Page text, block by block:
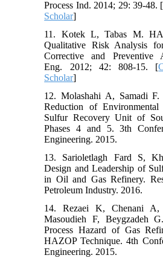
Process Ind. 2014; 29: 39-48. [
Scholar]
11. Kotek L, Tabas M.
Qualitative Risk Analysis
Corrective and Preventive
Eng. 2012; 42: 808-15. [
Scholar]
12. Molashahi A, Samadi F.
Reduction of
Sulfur Recovery Unit of
Phases 4 and 5. 3th
Engineering. 2015.
13. Sarioletlagh Fard S,
Design and Leadership of
in Oil and Gas Refinery.
Petroleum Industry. 2016.
14. Rezaei K, Chenani A,
Masoudieh F, Beygzadeh
Process Hazard of Gas
HAZOP Technique. 4th
Engineering. 2015.